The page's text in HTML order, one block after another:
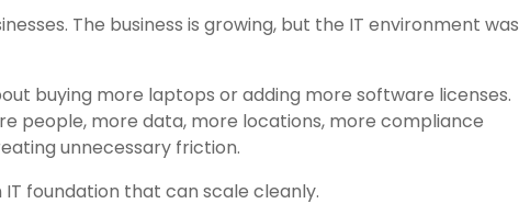
The business is growing, but the IT environment was
buying more laptops or adding more software licenses.
people, more data, more locations, more compliance
unnecessary friction.
foundation that can scale cleanly.